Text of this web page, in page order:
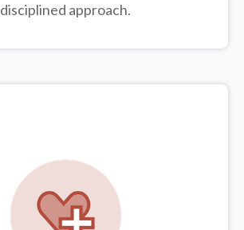
disciplined approach.